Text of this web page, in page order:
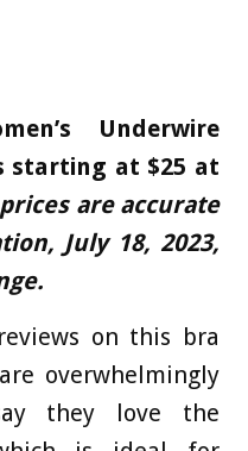
Underwire
starting at $25 at
are accurate
July 18, 2023,
on this bra
overwhelmingly
they love the